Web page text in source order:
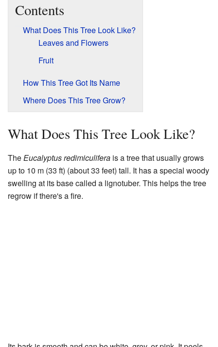
Contents
What Does This Tree Look Like?
Leaves and Flowers
Fruit
How This Tree Got Its Name
Where Does This Tree Grow?
What Does This Tree Look Like?
TheEucalyptus redimiculifera is a tree that usually grows
up to 10 m (33 ft) (about 33 feet) tall. It has a special woody
swelling at its base called a lignotuber. This helps the tree
regrow if there's a fire.